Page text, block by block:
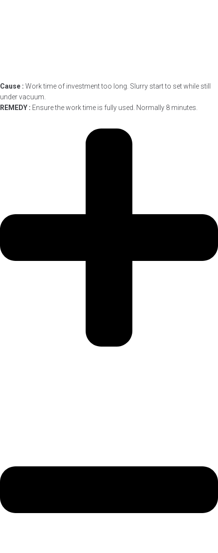
Cause : Work time of investment too long. Slurry start to set while still
under vacuum.
REMEDY : Ensure the work time is fully used. Normally 8 minutes.